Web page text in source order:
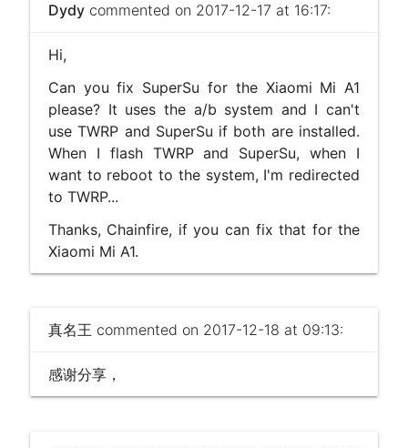
Dydycommented on 2017-12-17 at 16:17:
Hi,
Can you fix SuperSu for the Xiaomi Mi A1
please? It uses the a/b system and I can't
use TWRP and SuperSu if both are installed.
When I flash TWRP and SuperSu, when I
want to reboot to the system, I'm redirected
to TWRP...
Thanks, Chainfire, if you can fix that for the
Xiaomi Mi A1.
真名王 commented on 2017-12-18 at 09:13:
感谢分享，